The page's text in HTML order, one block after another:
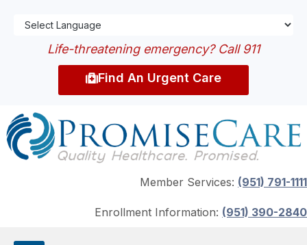
Life-threatening emergency? Call 911
Find An Urgent Care
Member Services: (951) 791-1111
Enrollment Information: (951) 390-2840